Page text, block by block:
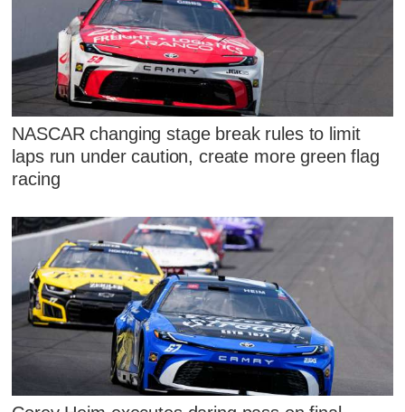
NASCAR changing stage break rules to limit
laps run under caution, create more green flag
racing